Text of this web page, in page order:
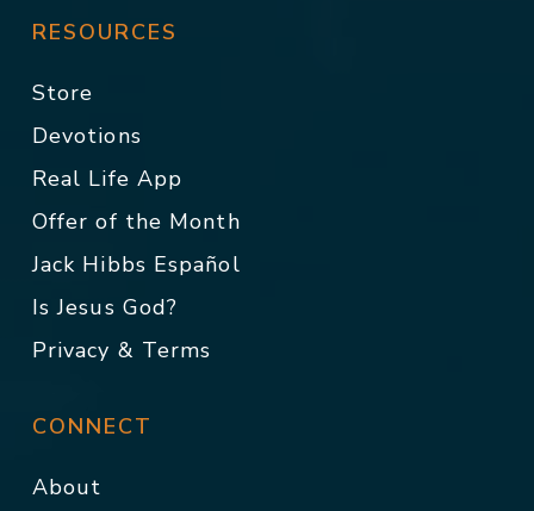
RESOURCES
Store
Devotions
Real Life App
Offer of the Month
Jack Hibbs Español
Is Jesus God?
Privacy & Terms
CONNECT
About